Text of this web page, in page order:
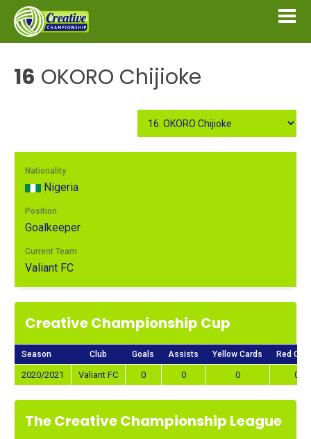
16 OKORO Chijioke
Nationality
Nigeria
Position
Goalkeeper
Current Team
Valiant FC
Creative Championship Cup
Season Club Goals Assists Yellow Cards Red
2020/2021 Valiant FC 0 0 0 0
The Creative Championship League